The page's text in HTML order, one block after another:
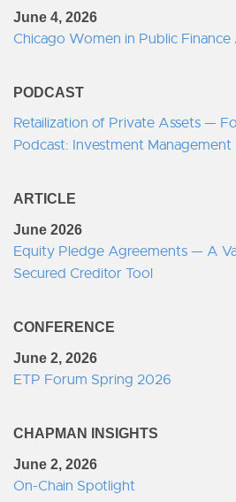
June 4, 2026
Chicago Women in Public
PODCAST
Retailization of Private Assets —
Podcast: Investment Management
ARTICLE
June 2026
Equity Pledge Agreements — A
Secured Creditor Tool
CONFERENCE
June 2, 2026
ETP Forum Spring 2026
CHAPMAN INSIGHTS
June 2, 2026
On-Chain Spotlight